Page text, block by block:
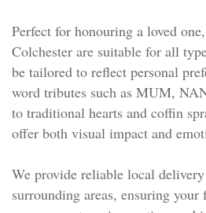
Perfect for honouring a loved
Colchester are suitable for all
be tailored to reflect personal
word tributes such as MUM,
to traditional hearts and coffin
offer both visual impact and
We provide reliable local
surrounding areas, ensuring your